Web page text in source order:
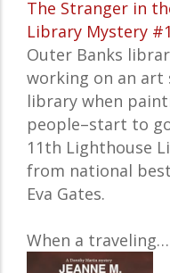
The Stranger in
Library Mystery
Outer Banks
working on an art
library when
people–start to
11th Lighthouse
from national
Eva Gates.
When a traveling…